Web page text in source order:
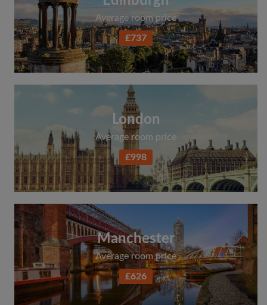
Average room price
£737
London
Average room price
£998
Manchester
Average room price
£626